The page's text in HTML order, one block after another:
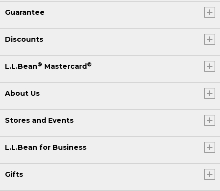
Guarantee
Discounts
L.L.Bean® Mastercard ®
About Us
Stores and Events
L.L.Bean for Business
Gifts